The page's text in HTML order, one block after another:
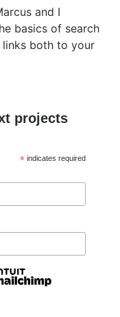
and I
basics of search
links both to your
projects
*indicates required